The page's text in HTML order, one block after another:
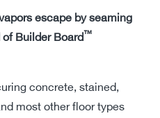
escape by seaming
Builder Board™
concrete, stained,
most other floor types